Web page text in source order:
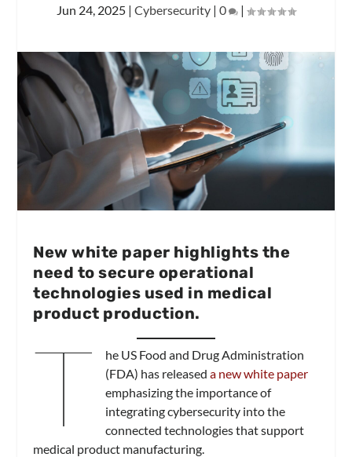
Jun 24, 2025 | Cybersecurity | 0 |
New white paper highlights the
need to secure operational
technologies used in medical
product production.
T
he US Food and Drug Administration
(FDA) has released a new white paper
emphasizing the importance of
integrating cybersecurity into the
connected technologies that support
medical product manufacturing.